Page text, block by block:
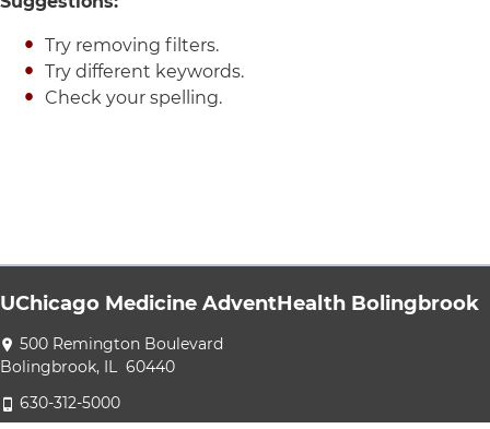
Try removing filters.
Try different keywords.
Check your spelling.
UChicago Medicine AdventHealth Bolingbrook
Directions to UChicago Medicine AdventHealth Bolingbrook
500 Remington Boulevard
Bolingbrook, IL 60440
UChicago Medicine AdventHealth Bolingbrook at 630-312-
630-312-5000